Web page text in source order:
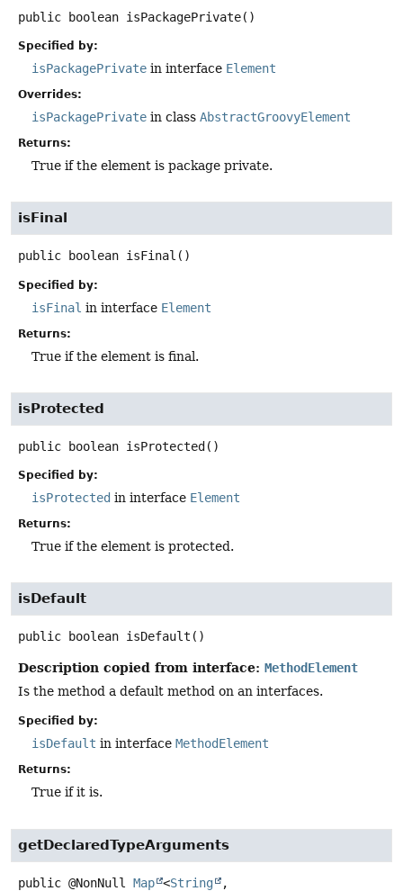
public boolean isPackagePrivate()
Specified by:
isPackagePrivate in interface Element
Overrides:
isPackagePrivate in class AbstractGroovyElement
Returns:
True if the element is package private.
isFinal
public boolean isFinal ()
Specified by:
isFinal in interface Element
Returns:
True if the element is final.
isProtected
public boolean isProtected ()
Specified by:
isProtected in interface Element
Returns:
True if the element is protected.
isDefault
public boolean isDefault ()
Description copied from interface: MethodElement
Is the method a default method on an interfaces.
Specified by:
isDefault in interface MethodElement
Returns:
True if it is.
getDeclaredTypeArguments
public @NonNull Map <String
,